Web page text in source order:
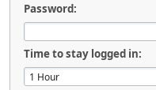
Password:
Time to stay logged in: